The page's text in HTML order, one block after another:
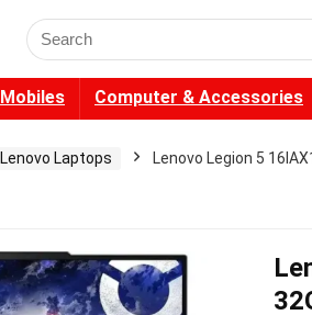
Search
for:
Mobiles Computer & Accessories
Lenovo Laptops
Lenovo Legion 5